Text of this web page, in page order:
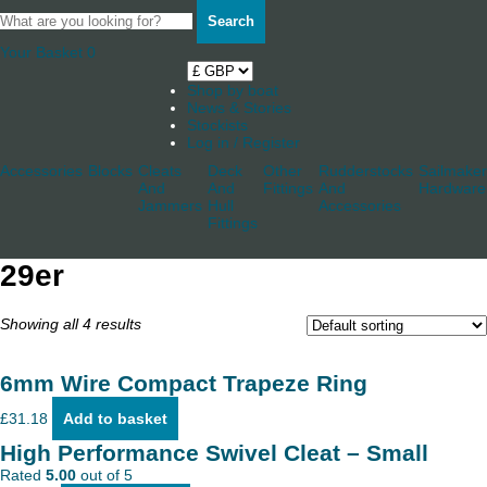
Search
Your Basket 0
Shop by boat
News & Stories
Stockists
Log in / Register
Accessories Blocks Cleats
And
Jammers
Deck
And
Hull
Fittings
Other
Fittings
Rudderstocks
And
Accessories
Hardware
29er
Showing all 4 results
6mm Wire Compact Trapeze Ring
£31.18 Add to basket
High Performance Swivel Cleat – Small
Rated 5.00 out of 5